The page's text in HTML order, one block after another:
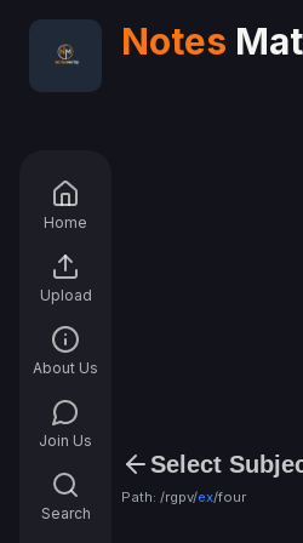
Home
Upload
About Us
Join Us
Search
Notes
Select
Path: /rgpv/ex/four